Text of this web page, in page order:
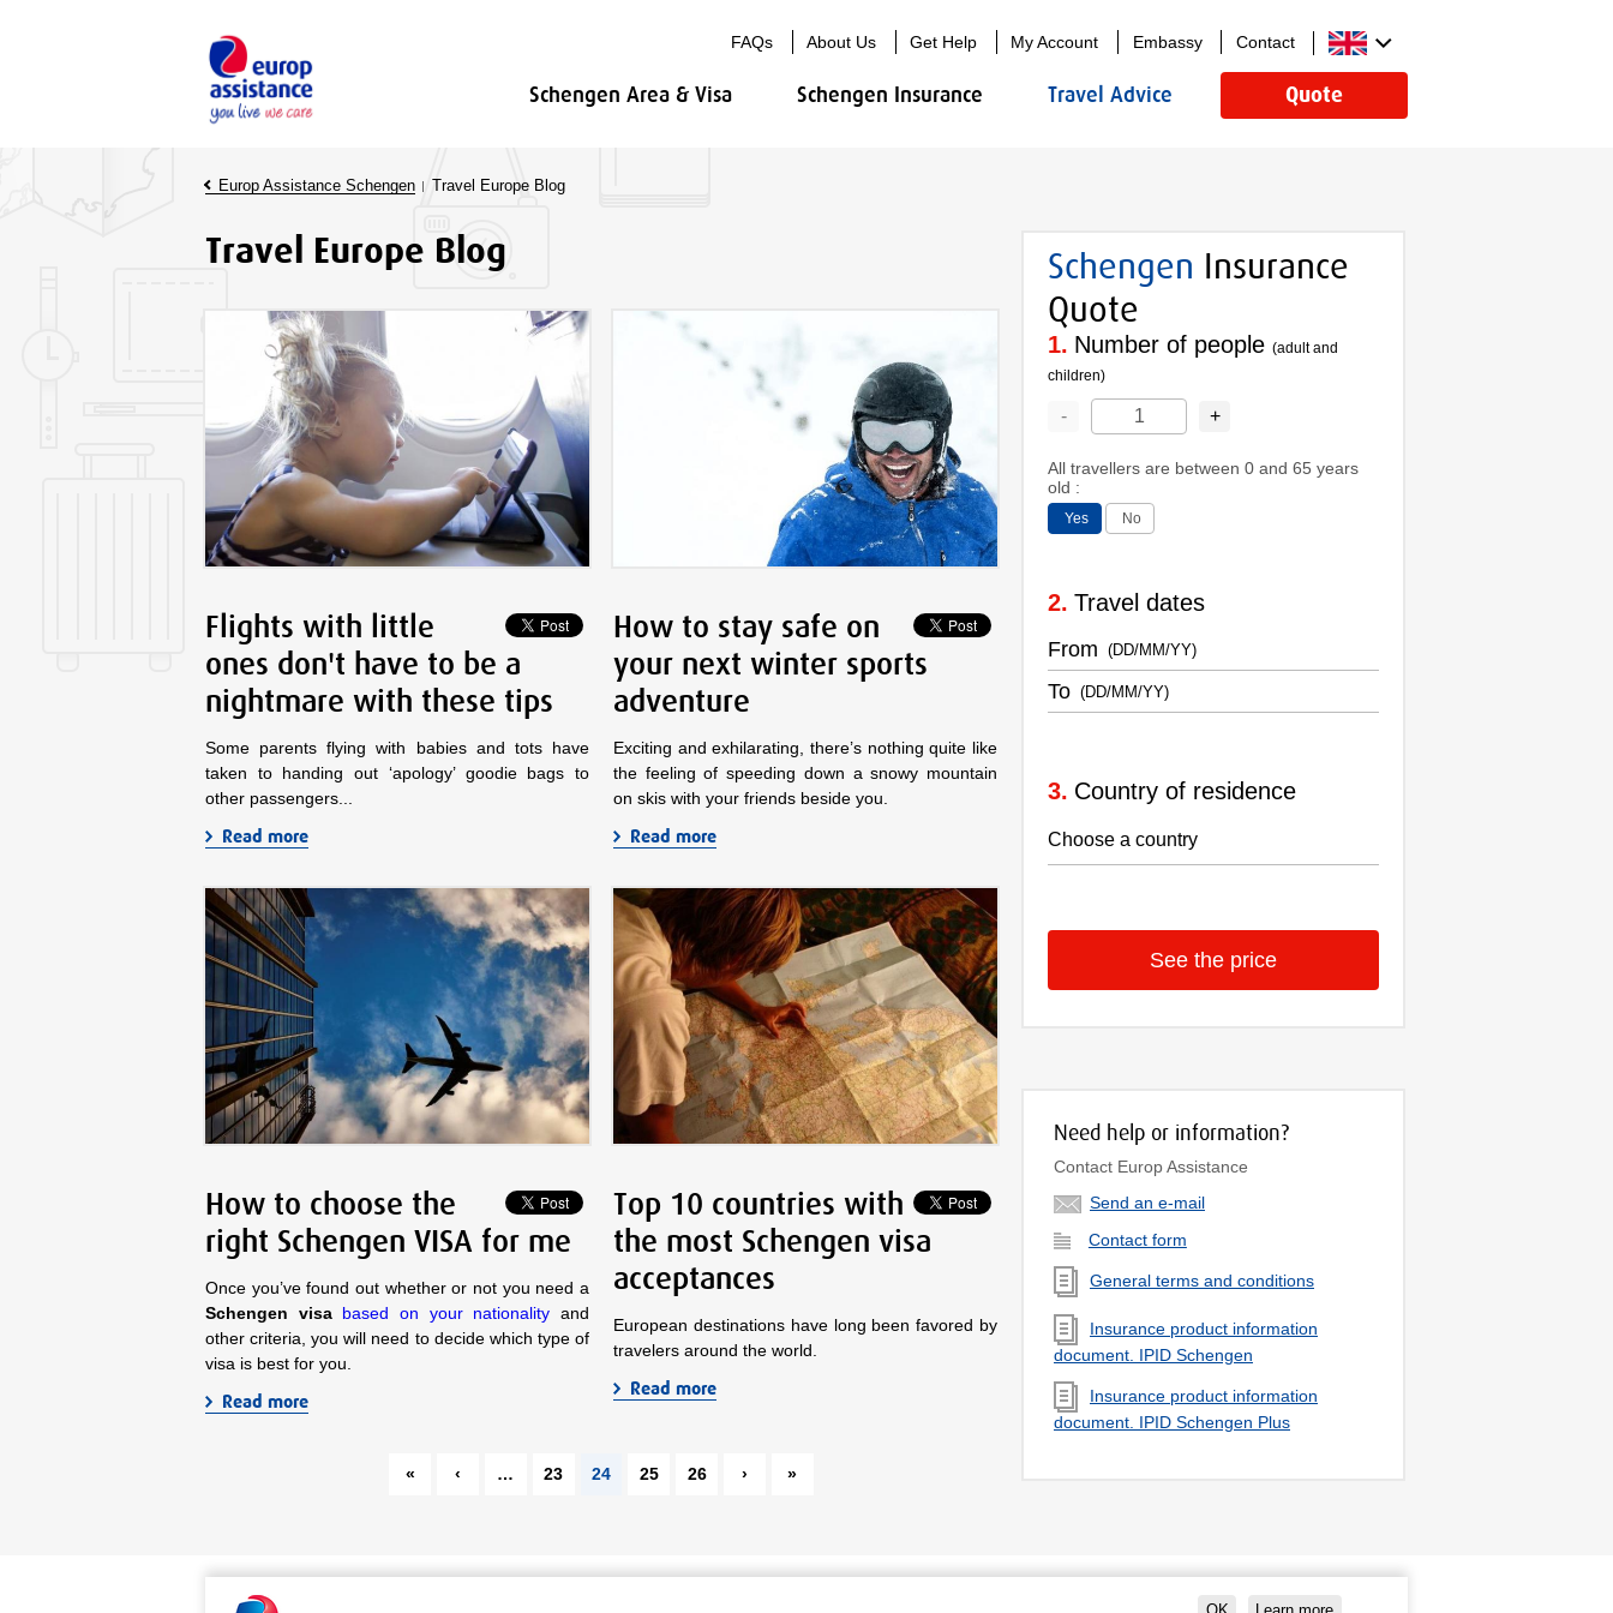
Schengen Area & Visa Schengen Insurance Travel Advice Quote
FAQs About Us Get Help My Account Embassy Contact
Europ Assistance Schengen Travel Europe Blog
Travel Europe Blog
Flights with little
ones don't have to be a
nightmare with these tips
Some parents flying with babies and tots have
taken to handing out ‘apology’ goodie bags to
other passengers...
Read more
How to stay safe on
your next winter sports
adventure
Exciting and exhilarating, there’s nothing quite like
the feeling of speeding down a snowy mountain
on skis with your friends beside you.
Read more
How to choose the
right Schengen VISA for me
Once you’ve found out whether or not you need a
Schengen visa based on your nationality and
other criteria, you will need to decide which type of
visa is best for you.
Read more
Top 10 countries with
the most Schengen visa
acceptances
European destinations have long been favored by
travelers around the world.
Read more
« ‹ … 23 24 25 26 › »
Schengen Insurance
Quote
Number of people (adult and
children)
- +
All travellers are between 0 and 65 years
old :
Yes No
Travel dates
From
To
Country of residence
Need help or information?
Contact Europ Assistance
Send an e-mail
Contact form
General terms and conditions
Insurance product information
document. IPID Schengen
Insurance product information
document. IPID Schengen Plus